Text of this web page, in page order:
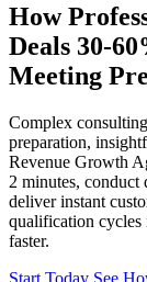
How
Deals 30-
Meeting
Complex
preparation,
Revenue Growth
2 minutes, conduct
deliver instant
qualification cycles
faster.
Start Today See